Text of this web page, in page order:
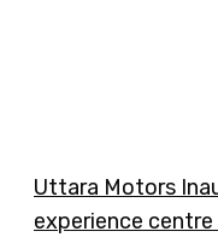
Uttara Motors
experience centre